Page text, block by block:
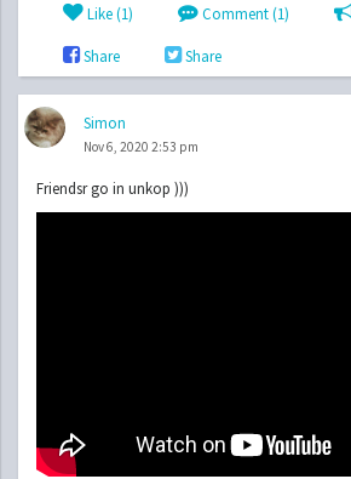
Like (1) Comment (1)
Share Share
Simon
Nov 6, 2020 2:53 pm
Friendsr go in unkop )))